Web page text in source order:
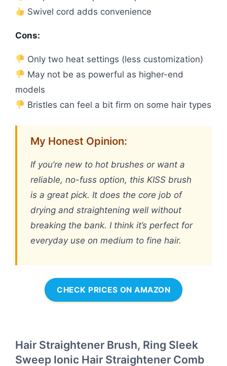
Swivel cord adds convenience
Cons:
Only two heat settings (less customization)
May not be as powerful as higher-end
models
Bristles can feel a bit firm on some hair types
My Honest Opinion:
If you’re new to hot brushes or want a
reliable, no-fuss option, this KISS brush
is a great pick. It does the core job of
drying and straightening well without
breaking the bank. I think it’s perfect for
everyday use on medium to fine hair.
CHECK PRICES ON AMAZON
Hair Straightener Brush, Ring Sleek
Sweep Ionic Hair Straightener Comb